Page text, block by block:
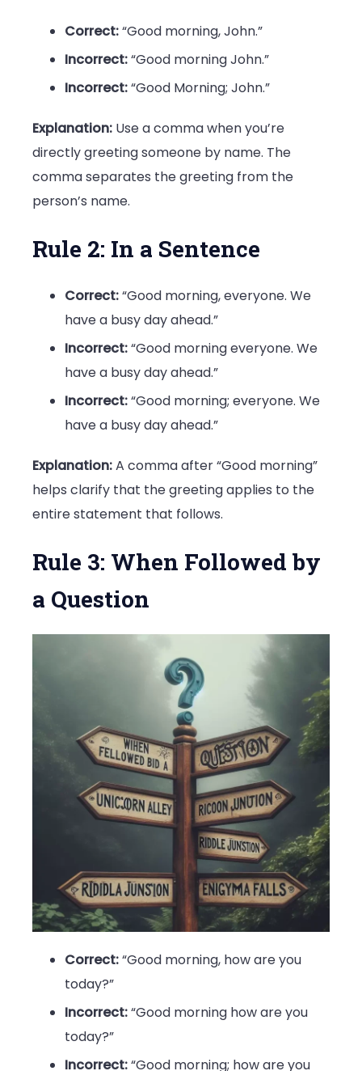
Correct:“Good morning, John.”
Incorrect:“Good morning John.”
Incorrect:“Good Morning; John.”
Explanation: Use a comma when you’re
directly greeting someone by name. The
comma separates the greeting from the
person’s name.
Rule 2: In a Sentence
Correct:“Good morning, everyone. We
have a busy day ahead.”
Incorrect:“Good morning everyone. We
have a busy day ahead.”
Incorrect:“Good morning; everyone. We
have a busy day ahead.”
Explanation:A comma after “Good morning”
helps clarify that the greeting applies to the
entire statement that follows.
Rule 3: When Followed by
a Question
Correct:“Good morning, how are you
today?”
Incorrect:“Good morning how are you
today?”
Incorrect:“Good morning; how are you